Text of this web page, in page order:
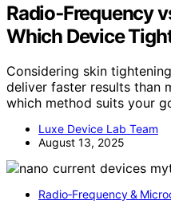
Radio‑Frequency
Which Device
Considering skin
deliver faster results than
which method suits your
Luxe Device Lab Team
August 13, 2025
Radio‑Frequency &